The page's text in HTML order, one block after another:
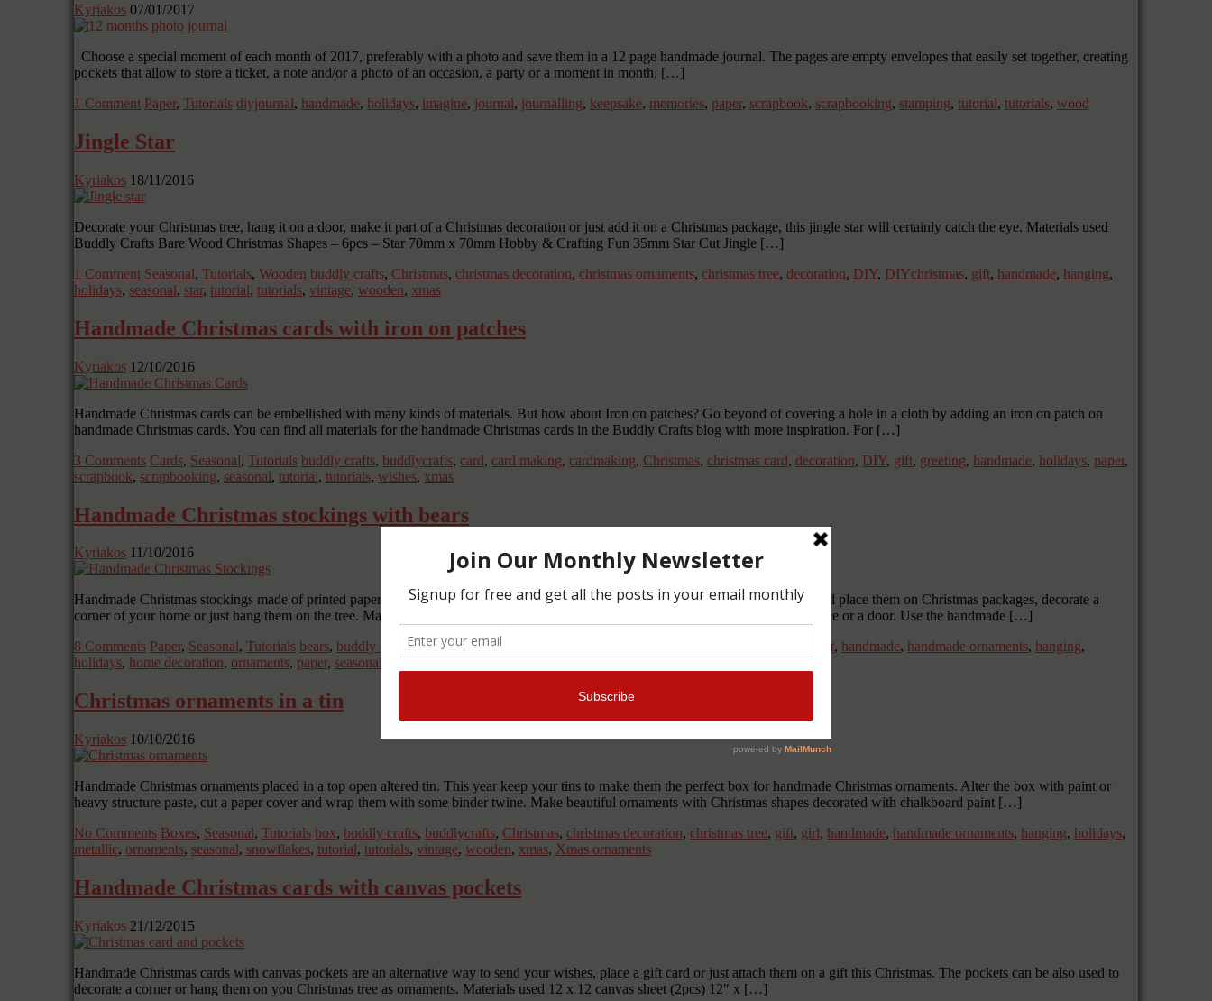
Kyriakos 07/01/2017
Choose a special moment of each month of 2017, preferably with a photo and save them in a 12 page handmade journal. The pages are empty envelopes that easily set together, creating
pockets that allow to store a ticket, a note and/or a photo of an occasion, a party or a moment in month, […]
1 Comment Paper, Tutorials diyjournal, handmade, holidays, imagine, journal, journalling, keepsake, memories, paper, scrapbook, scrapbooking, stamping, tutorial, tutorials, wood
Jingle Star
Kyriakos 18/11/2016
Decorate your Christmas tree, hang it on a door, make it part of a Christmas decoration or just add it on a Christmas package, this jingle star will certainly catch the eye. Materials used
Buddly Crafts Bare Wood Christmas Shapes – 6pcs – Star 70mm x 70mm Hobby & Crafting Fun 35mm Star Cut Jingle […]
1 Comment Seasonal, Tutorials, Wooden buddly crafts, Christmas, christmas decoration, christmas ornaments, christmas tree, decoration, DIY, DIYchristmas, gift, handmade, hanging,
holidays, seasonal, star, tutorial, tutorials, vintage, wooden, xmas
Handmade Christmas cards with iron on patches
Kyriakos 12/10/2016
Handmade Christmas cards can be embellished with many kinds of materials. But how about Iron on patches? Go beyond of covering a hole in a cloth by adding an iron on patch on
handmade Christmas cards. You can find all materials for the handmade Christmas cards in the Buddly Crafts blog with more inspiration. For […]
3 Comments Cards, Seasonal, Tutorials buddly crafts, buddlycrafts, card, card making, cardmaking, Christmas, christmas card, decoration, DIY, gift, greeting, handmade, holidays, paper,
scrapbook, scrapbooking, seasonal, tutorial, tutorials, wishes, xmas
Handmade Christmas stockings with bears
Kyriakos 11/10/2016
Handmade Christmas stockings made of printed paper and decorated with little bears. Create these handmade Christmas stockings and place them on Christmas packages, decorate a
corner of your home or just hang them on the tree. Make larger printings and use bigger bears or embellishments to decorate a fireplace or a door. Use the handmade […]
8 Comments Paper, Seasonal, Tutorials bears, buddly crafts,buddlycrafts,child gift, handmade, handmade ornaments, hanging,
holidays, home decoration, ornaments, paper, seasonal stockings,tree ornaments,tutorial,tutorials,xmas
Christmas ornaments in a tin
Kyriakos 10/10/2016
Handmade Christmas ornaments placed in a top open altered tin. This year keep your tins to make them the perfect box for handmade Christmas ornaments. Alter the box with paint or
heavy structure paste, cut a paper cover and wrap them with some binder twine. Make beautiful ornaments with Christmas shapes decorated with chalkboard paint […]
No Comments Boxes, Seasonal, Tutorials box, buddly crafts, buddlycrafts, Christmas, christmas decoration, christmas tree, gift, girl, handmade, handmade ornaments, hanging, holidays,
metallic, ornaments, seasonal, snowflakes, tutorial, tutorials, vintage, wooden, xmas, Xmas ornaments
Handmade Christmas cards with canvas pockets
Kyriakos 21/12/2015
Handmade Christmas cards with canvas pockets are an alternative way to send your wishes, place a gift card or just attach them on a gift this Christmas. The pockets can be also used to
decorate a corner or hang them on you Christmas tree as ornaments. Materials used 12 x 12 canvas sheet (2pcs) 12″ x […]